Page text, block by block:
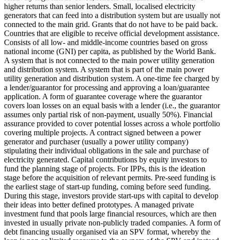
higher returns than senior lenders. Small, localised electricity
generators that can feed into a distribution system but are usually not
connected to the main grid. Grants that do not have to be paid back.
Countries that are eligible to receive official development assistance.
Consists of all low- and middle-income countries based on gross
national income (GNI) per capita, as published by the World Bank.
A system that is not connected to the main power utility generation
and distribution system. A system that is part of the main power
utility generation and distribution system. A one-time fee charged by
a lender/guarantor for processing and approving a loan/guarantee
application. A form of guarantee coverage where the guarantor
covers loan losses on an equal basis with a lender (i.e., the guarantor
assumes only partial risk of non-payment, usually 50%). Financial
assurance provided to cover potential losses across a whole portfolio
covering multiple projects. A contract signed between a power
generator and purchaser (usually a power utility company)
stipulating their individual obligations in the sale and purchase of
electricity generated. Capital contributions by equity investors to
fund the planning stage of projects. For IPPs, this is the ideation
stage before the acquisition of relevant permits. Pre-seed funding is
the earliest stage of start-up funding, coming before seed funding.
During this stage, investors provide start-ups with capital to develop
their ideas into better defined prototypes. A managed private
investment fund that pools large financial resources, which are then
invested in usually private non-publicly traded companies. A form of
debt financing usually organised via an SPV format, whereby the